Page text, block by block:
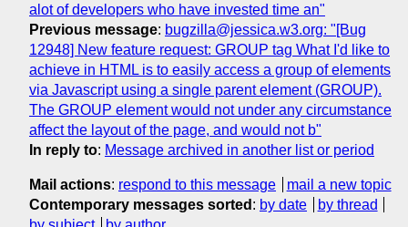
alot of developers who have invested time an"
Previous message: bugzilla@jessica.w3.org: "[Bug
12948] New feature request: GROUP tag What I'd like to
achieve in HTML is to easily access a group of elements
via Javascript using a single parent element (GROUP).
The GROUP element would not under any circumstance
affect the layout of the page, and would not b"
In reply to: Message archived in another list or period
Mail actions: respond to this message
mail a new topic
Contemporary messages sorted : by date
by thread